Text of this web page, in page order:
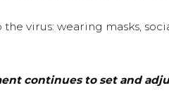
virus: wearing masks,
continues to set and